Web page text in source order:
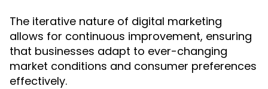
The iterative nature of digital marketing
allows for continuous improvement, ensuring
that businesses adapt to ever-changing
market conditions and consumer preferences
effectively.